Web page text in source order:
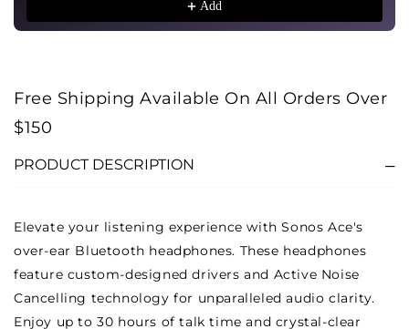
Add
Free Shipping Available On All Orders Over
$150
PRODUCT DESCRIPTION
Elevate your listening experience with Sonos Ace's
over-ear Bluetooth headphones. These headphones
feature custom-designed drivers and Active Noise
Cancelling technology for unparalleled audio clarity.
Enjoy up to 30 hours of talk time and crystal-clear